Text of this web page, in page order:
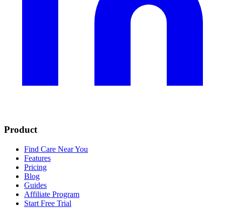
Product
Find Care Near You
Features
Pricing
Blog
Guides
Affiliate Program
Start Free Trial